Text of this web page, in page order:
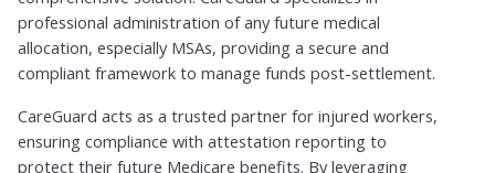
professional administration of any future medical
allocation, especially MSAs, providing a secure and
compliant framework to manage funds post-settlement.
CareGuard acts as a trusted partner for injured workers,
ensuring compliance with attestation reporting to
protect their future Medicare benefits. By leveraging